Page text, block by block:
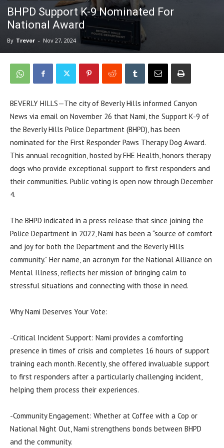
BHPD Support K-9 Nominated For
National Award
By Trevor - Nov 27, 2024
BEVERLY HILLS—The city of Beverly Hills informed Canyon
News via email on November 26 that Nami, the Support K-9 of
the Beverly Hills Police Department (BHPD), has been
nominated for the First Responder Paws Therapy Dog Award.
This annual recognition, hosted by FHE Health, honors therapy
dogs who provide exceptional support to first responders and
their communities. Public voting is open now through December
4.
The BHPD indicated in a press release that since joining the
Police Department in 2022, Nami has been a “source of comfort
and joy for both the Department and the Beverly Hills
community.” Her name, an acronym for the National Alliance on
Mental Illness, reflects her mission of bringing calm to
stressful situations and connecting with those in need.
Why Nami Deserves Your Vote:
-Critical Incident Support: Nami provides a comforting
presence in times of crisis and completes 16 hours of support
training each month. Recently, she offered invaluable support
to first responders after a particularly challenging incident,
helping them process their experiences.
-Community Engagement: Whether at Coffee with a Cop or
National Night Out, Nami strengthens bonds between BHPD
and the community.